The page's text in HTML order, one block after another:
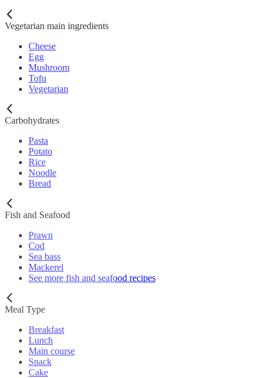
Vegetarian main ingredients
Cheese
Egg
Mushroom
Tofu
Vegetarian
Carbohydrates
Pasta
Potato
Rice
Noodle
Bread
Fish and Seafood
Prawn
Cod
Sea bass
Mackerel
See more fish and seafood recipes
Meal Type
Breakfast
Lunch
Main course
Snack
Cake